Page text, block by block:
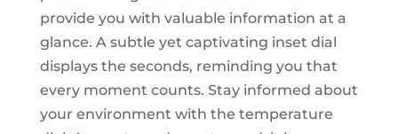
provide you with valuable information at a
glance. A subtle yet captivating inset dial
displays the seconds, reminding you that
every moment counts. Stay informed about
your environment with the temperature